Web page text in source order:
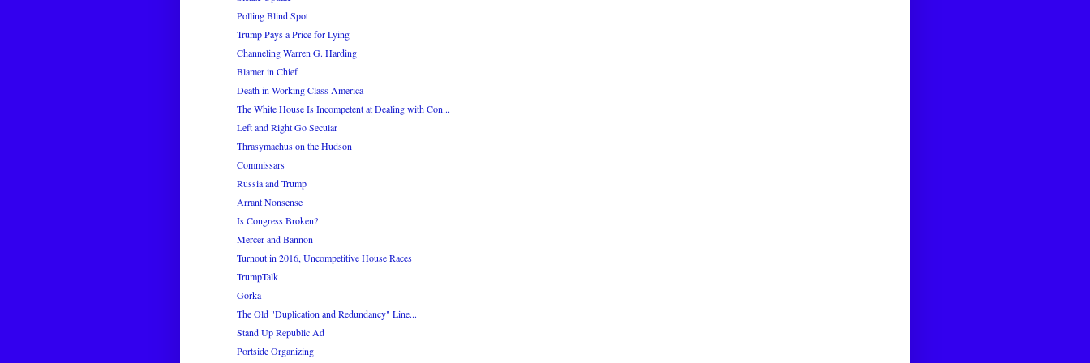
Polling Blind Spot
Trump Pays a Price for Lying
Channeling Warren G. Harding
Blamer in Chief
Death in Working Class America
The White House Is Incompetent at Dealing with Con...
Left and Right Go Secular
Thrasymachus on the Hudson
Commissars
Russia and Trump
Arrant Nonsense
Is Congress Broken?
Mercer and Bannon
Turnout in 2016, Uncompetitive House Races
TrumpTalk
Gorka
The Old "Duplication and Redundancy" Line...
Stand Up Republic Ad
Portside Organizing